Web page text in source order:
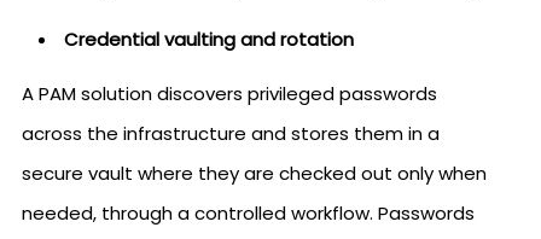
Credential vaulting and rotation
A PAM solution discovers privileged passwords
across the infrastructure and stores them in a
secure vault where they are checked out only when
needed, through a controlled workflow. Passwords